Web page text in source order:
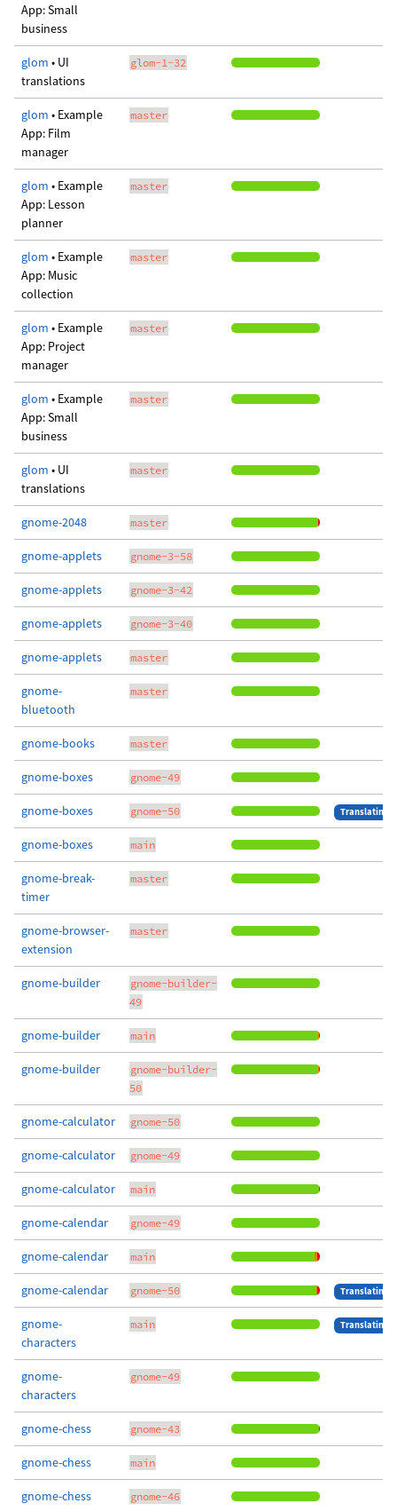
App: Small
business
glom • UI
translations
glom-1-32
glom • Example
App: Film
manager
master
glom • Example
App: Lesson
planner
master
glom • Example
App: Music
collection
master
glom • Example
App: Project
manager
master
glom • Example
App: Small
business
master
glom • UI
translations
master
gnome-2048 master
gnome-applets gnome-3-58
gnome-applets gnome-3-42
gnome-applets gnome-3-40
gnome-applets master
gnome-
bluetooth
master
gnome-books master
gnome-boxes gnome-49
gnome-boxes gnome-50 Translating
gnome-boxes main
gnome-break-
timer
master
gnome-browser-
extension
master
gnome-builder
gnome-builder-
49
gnome-builder main
gnome-builder
gnome-builder-
50
gnome-calculator gnome-50
gnome-calculator gnome-49
gnome-calculator main
gnome-calendar gnome-49
gnome-calendar main
gnome-calendar gnome-50 Translating
gnome-
characters
main Translating
gnome-
characters
gnome-49
gnome-chess gnome-43
gnome-chess main
gnome-chess gnome-46